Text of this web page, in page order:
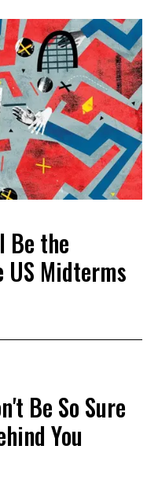
Be the
Midterms
Be So Sure
You